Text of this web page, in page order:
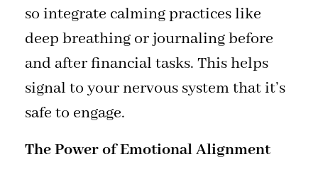
so integrate calming practices like
deep breathing or journaling before
and after financial tasks. This helps
signal to your nervous system that it’s
safe to engage.
The Power of Emotional Alignment